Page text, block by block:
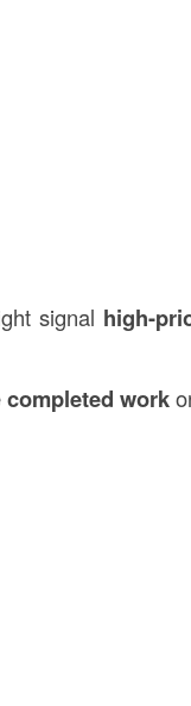
signal high-
completed work